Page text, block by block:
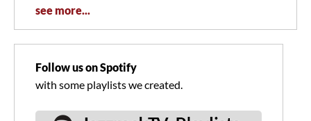
see more...
Follow us on Spotify
with some playlists we created.